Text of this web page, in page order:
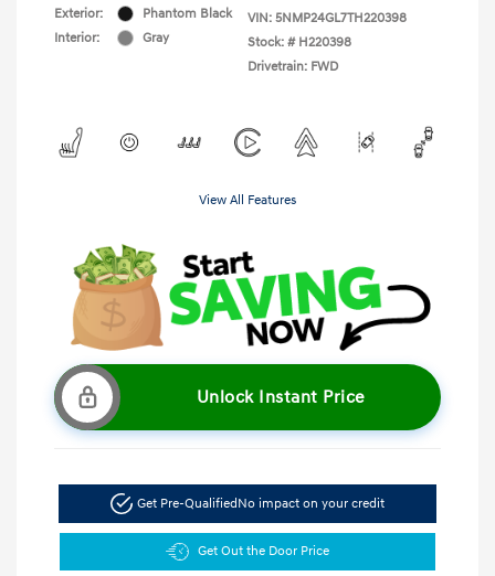
Exterior:
Phantom Black
Interior:
Gray
VIN: 5NMP24GL7TH220398
Stock: # H220398
Drivetrain: FWD
View All Features
Unlock Instant Price
Get Pre-QualifiedNo impact on your credit
Get Out the Door Price